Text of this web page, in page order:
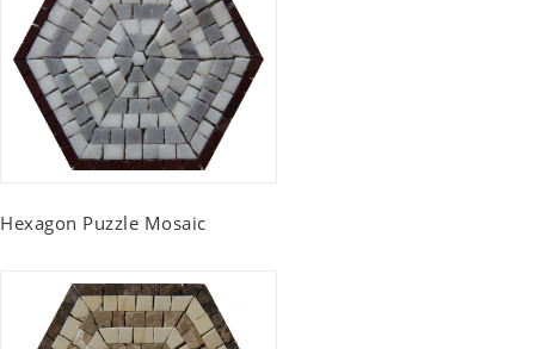
Hexagon Puzzle Mosaic